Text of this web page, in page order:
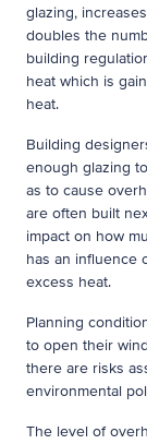
glazing,
doubles the
building
heat which is
heat.
Building
enough glazing
as to cause
are often built
impact on how
has an influence
excess heat.
Planning
to open their
there are risks
environmental
The level of